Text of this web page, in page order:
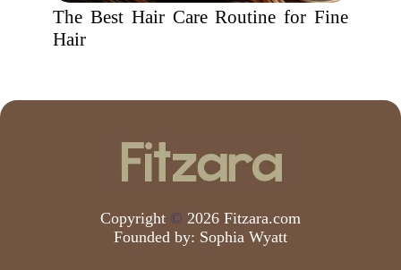
The Best Hair Care Routine for Fine
Hair
Copyright © 2026 Fitzara.com
Founded by: Sophia Wyatt